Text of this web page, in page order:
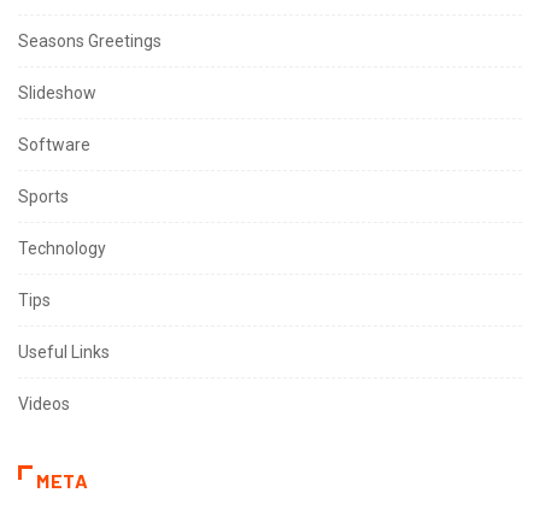
Seasons Greetings
Slideshow
Software
Sports
Technology
Tips
Useful Links
Videos
META